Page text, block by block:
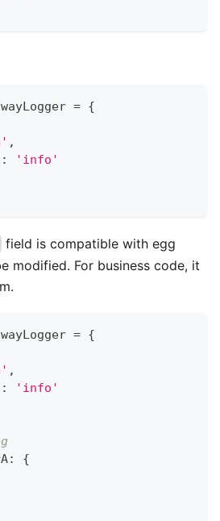
= {
,
:
'info'
field is compatible with egg
modified. For business code, it
= {
,
:
'info'
:
{